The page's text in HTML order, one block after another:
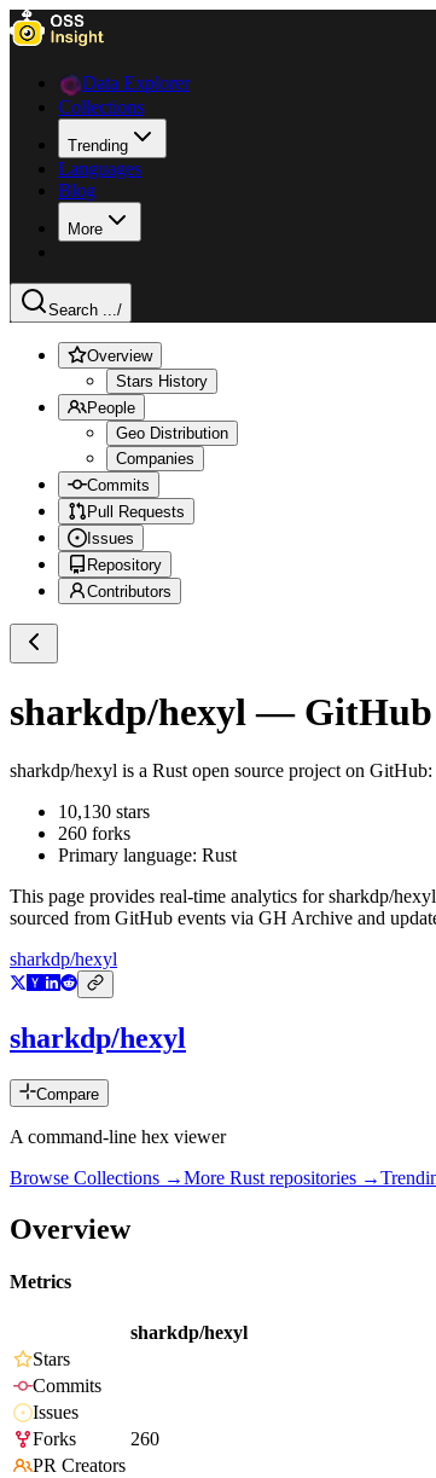
Data Explorer
Collections
Trending
Languages
Blog
More
Search .../
Overview
Stars History
People
Geo Distribution
Companies
Commits
Pull Requests
Issues
Repository
Contributors
sharkdp/hexyl — GitHub
sharkdp/hexyl is a Rust open source project on GitHub
10,130 stars
260 forks
Primary language: Rust
This page provides real-time analytics forsharkdp/hexyl
sourced from GitHub events via GH Archive and
sharkdp/hexyl
sharkdp/hexyl
Compare
A command-line hex viewer
Browse Collections →More Rust repositories →
Overview
Metrics
sharkdp/hexyl
Stars
Commits
Issues
Forks
260
PR Creators